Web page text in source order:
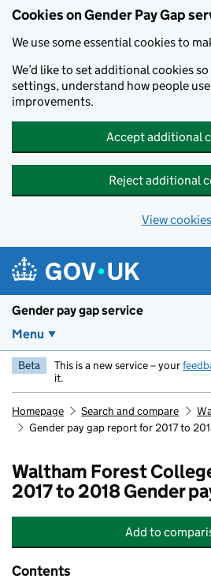
Cookies on Gender Pay Gap
We use some essential cookies to
We’d like to set additional cookies
settings, understand how people
improvements.
Accept additional
Reject additional
View cookies
Gender pay gap service
Menu
Beta This is a new service – your
it.
Homepage Search and compare
Gender pay gap report for 2017 to
Waltham Forest
2017 to 2018 Gender
Add Waltham
to
Contents